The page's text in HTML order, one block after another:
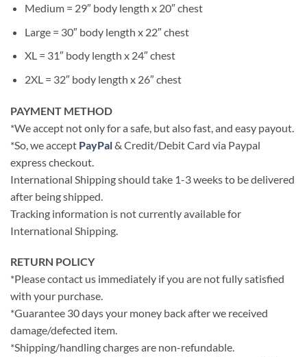
Medium = 29″ body length x 20″ chest
Large = 30″ body length x 22″ chest
XL = 31″ body length x 24″ chest
2XL = 32″ body length x 26″ chest
PAYMENT METHOD
*We accept not only for a safe, but also fast, and easy payout.
*So, we accept PayPal& Credit/Debit Card via Paypal
express checkout.
International Shipping should take 1-3 weeks to be delivered
after being shipped.
Tracking information is not currently available for
International Shipping.
RETURN POLICY
*Please contact us immediately if you are not fully satisfied
with your purchase.
*Guarantee 30 days your money back after we received
damage/defected item.
*Shipping/handling charges are non-refundable.